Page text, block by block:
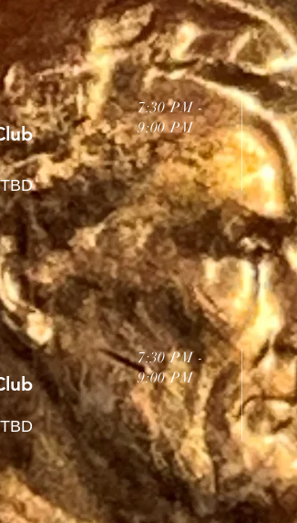
7:30 PM -
9:00 PM
7:30 PM -
9:00 PM